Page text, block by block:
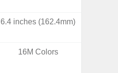
6.4 inches (162.4mm)
16M Colors